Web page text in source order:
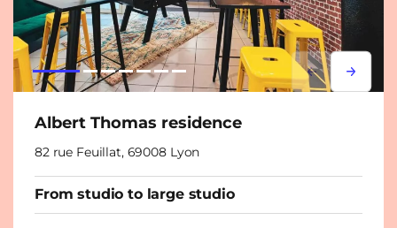
Lorem ipsum
Lorem
Albert Thomas residence
82 rue Feuillat, 69008 Lyon
From studio to large studio